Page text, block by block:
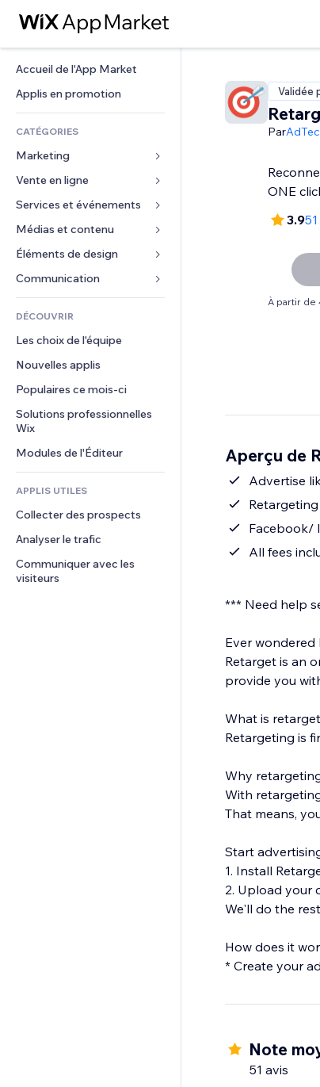
Accueil de l'App Market
Applis en promotion
CATÉGORIES
Marketing
Publicités
Mobile
Données analytiques
Réseaux sociaux
Classement de sites
E-mail
Vente en ligne
Applis pour les boutiques
Expédition et livraison
Boutons Vente
Comptabilité
Coupons et fidélisation
Solutions d'entreposage
Financement participatif
Alimentation et boissons
Services et événements
Hôtels
Événements
Restaurants
Immobilier
Réservations
Médias et contenu
Galerie
Musique
Podcasts
Photographie
Vidéo
PDF
Partage de fichiers
Actualités
Services de contenu
Effets de texte
Éléments de design
Cartes et navigation
Confidentialité
Horloge
Modèles de pages
Effets sur images
Boutons et menus
Bannières et badges
Calculateurs
Rechercher
Formulaires
Sondages
Chat
Commentaires
Téléphone
Communauté
Avis et commentaires
DÉCOUVRIR
Les choix de l'équipe
Nouvelles applis
Populaires ce mois‑ci
Solutions professionnelles
Wix
Modules de l'Éditeur
APPLIS UTILES
Collecter des prospects
Analyser le trafic
Communiquer avec les
visiteurs
Validée
Par
ONE
3.9
À partir de
Aperçu de
Advertise
Facebook/
All fees
*** Need help
Ever
Retarget is an
provide you
What is
Retargeting is
Why
With
That means,
Start
1. Install
2. Upload your
We'll do the
How does it
* Create your
more.
Don't miss
Note
51 avis